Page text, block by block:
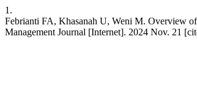
1.
Febrianti FA, Khasanah U, Weni M. Overview
Management Journal [Internet]. 2024 Nov. 21